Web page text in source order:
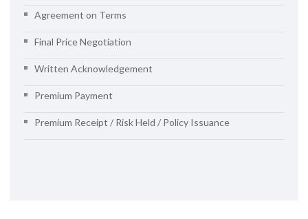
Agreement on Terms
Final Price Negotiation
Written Acknowledgement
Premium Payment
Premium Receipt / Risk Held / Policy Issuance